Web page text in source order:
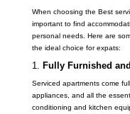
When choosing the Best
important to find
personal needs. Here are
the ideal choice for expats:
1. Fully Furnished
Serviced apartments come
appliances, and all the
conditioning and kitchen